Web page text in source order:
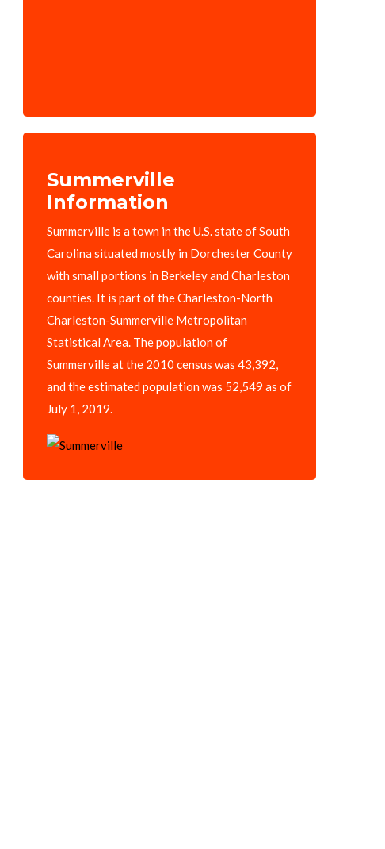
Summerville
Information
Summerville is a town in the U.S. state of South
Carolina situated mostly in Dorchester County
with small portions in Berkeley and Charleston
counties. It is part of the Charleston-North
Charleston-Summerville Metropolitan
Statistical Area. The population of
Summerville at the 2010 census was 43,392,
and the estimated population was 52,549 as of
July 1, 2019.